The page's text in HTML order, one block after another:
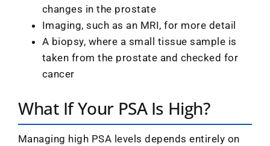
changes in the prostate
Imaging, such as an MRI, for more detail
A biopsy, where a small tissue sample is
taken from the prostate and checked for
cancer
What If Your PSA Is High?
Managing high PSA levels depends entirely on